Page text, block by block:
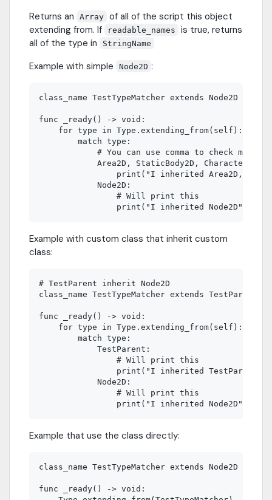
Returns an
Array of all of the script this object
extending from. If
readable_names
is true, returns
all of the type in
StringName
Example with simple Node2D :
class_name TestTypeMatcher extends Node2D
func _ready() -> void:
    for type in Type.extending_from(self):
        match type:
# You can use comma to check
Area2D, StaticBody2D,
print("I inherited Area2D,
            Node2D:
                # Will print this
Example with custom class that inherit custom
class:
# TestParent inherit Node2D
class_name TestTypeMatcher extends TestParent
func _ready() -> void:
    for type in Type.extending_from(self):
        match type:
            TestParent:
            Node2D:
Example that use the class directly:
class_name TestTypeMatcher extends Node2D
func _ready() -> void: